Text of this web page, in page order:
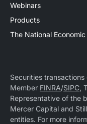
Webinars
Products
The National
Securities
Member FINRA/SIPC,
Representative of the
Mercer Capital and
entities. For more